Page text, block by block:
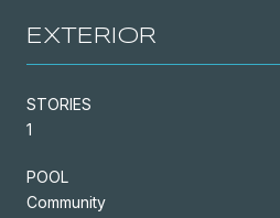
EXTERIOR
STORIES
1
POOL
Community